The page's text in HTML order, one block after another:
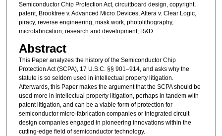
Semiconductor Chip Protection Act, circuitboard design, copyright,
patent, Brooktree v. Advanced Micro Devices, Altera v. Clear Logic,
piracy, reverse engineering, mask work, photolithography,
microfabrication, research and development, R&D
Abstract
This Paper analyzes the history of the Semiconductor Chip
Protection Act (SCPA), 17 U.S.C. §§ 901–914, and asks why the
statute is so seldom used in intellectual property litigation.
Afterwards, this Paper makes the argument that the SCPA should be
used more in intellectual property litigation, perhaps in tandem with
patent litigation, and can be a viable form of protection for
semiconductor micro-fabrication companies or integrated circuit
design companies engaged in pioneering innovations within the
cutting-edge field of semiconductor technology.